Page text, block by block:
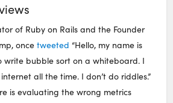
of Ruby on Rails and the Founder
oncetweeted “Hello, my name is
write bubble sort on a whiteboard. I
all the time. I don’t do riddles.”
is evaluating the wrong metrics